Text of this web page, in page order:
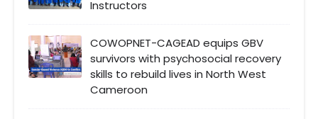
Instructors
COWOPNET-CAGEAD equips GBV
survivors with psychosocial recovery
skills to rebuild lives in North West
Cameroon